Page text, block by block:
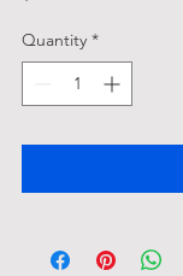
Quantity *